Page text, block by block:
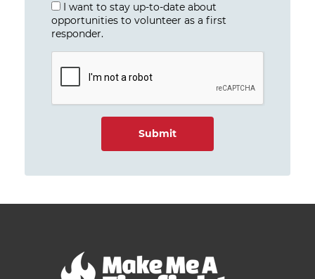
I want to stay up-to-date about
opportunities to volunteer as a first
responder.